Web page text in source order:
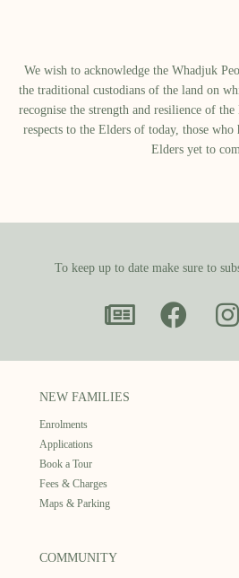
We wish to acknowledge the Whadjuk
the traditional custodians of the land on
recognise the strength and resilience of
respects to the Elders of today, those who
Elders yet to
To keep up to date make sure to
NEW FAMILIES
Enrolments
Applications
Book a Tour
Fees & Charges
Maps & Parking
COMMUNITY